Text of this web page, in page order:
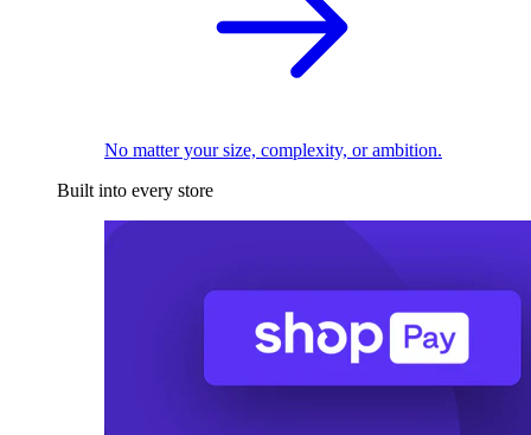
No matter your size, complexity, or ambition.
Built into every store